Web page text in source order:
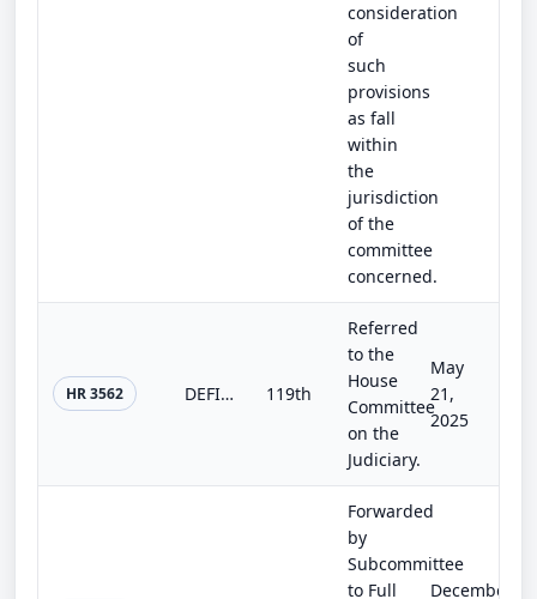
consideration
of
such
provisions
as fall
within
the
jurisdiction
of the
committee
concerned.
HR 3562 DEFIANCE Act of 2025 119th
Referred
to the
House
Committee
on the
Judiciary.
May
21,
2025
Forwarded
by
Subcommittee
to Full
December